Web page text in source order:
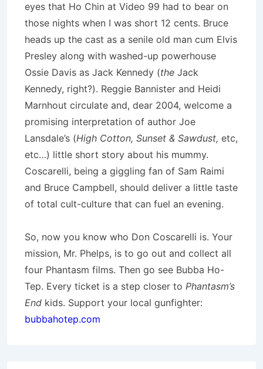
eyes that Ho Chin at Video 99 had to bear on
those nights when I was short 12 cents. Bruce
heads up the cast as a senile old man cum Elvis
Presley along with washed-up powerhouse
Ossie Davis as Jack Kennedy (the Jack
Kennedy, right?). Reggie Bannister and Heidi
Marnhout circulate and, dear 2004, welcome a
promising interpretation of author Joe
Lansdale’s (High Cotton, Sunset & Sawdust, etc,
etc…) little short story about his mummy.
Coscarelli, being a giggling fan of Sam Raimi
and Bruce Campbell, should deliver a little taste
of total cult-culture that can fuel an evening.
So, now you know who Don Coscarelli is. Your
mission, Mr. Phelps, is to go out and collect all
four Phantasm films. Then go see Bubba Ho-
Tep. Every ticket is a step closer to Phantasm’s
End kids. Support your local gunfighter:
bubbahotep.com